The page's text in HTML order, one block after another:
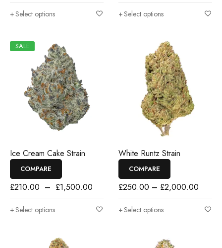
Select options Select options
SALE
Ice Cream Cake Strain
COMPARE
£210.00 – £1,500.00
Select options
White Runtz Strain
COMPARE
£250.00 – £2,000.00
Select options